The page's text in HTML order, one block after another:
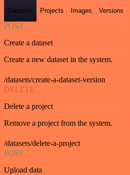
Datasets Projects Images Versions
POST
Create a dataset
Create a new dataset in the system.
/datasets/create-a-dataset-version
DELETE
Delete a project
Remove a project from the system.
/datasets/delete-a-project
POST
Upload data